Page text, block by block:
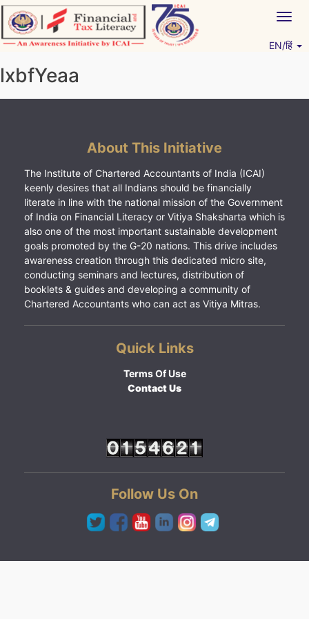
Skip
to
content
EN/हिं
lxbfYeaa
About This Initiative
The Institute of Chartered Accountants of India (ICAI)
keenly desires that all Indians should be financially
literate in line with the national mission of the Government
of India on Financial Literacy or Vitiya Shaksharta which is
also one of the most important sustainable development
goals promoted by the G-20 nations. This drive includes
awareness creation through this dedicated micro site,
conducting seminars and lectures, distribution of
booklets & guides and developing a community of
Chartered Accountants who can act as Vitiya Mitras.
Quick Links
Terms Of Use
Contact Us
Follow Us On